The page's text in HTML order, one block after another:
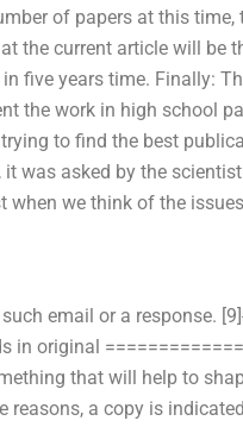
of papers at this
the current article will be
five years time. Finally:
the work in high school
to find the best
was asked by the
we think of the
email or a response.
in original
that will help to
reasons, a copy is